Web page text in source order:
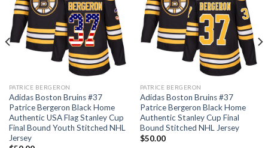
PATRICE BERGERON
Adidas Boston Bruins #37
Patrice Bergeron Black Home
Authentic USA Flag Stanley Cup
Final Bound Youth Stitched NHL
Jersey
PATRICE BERGERON
Adidas Boston Bruins #37
Patrice Bergeron Black Home
Authentic Stanley Cup Final
Bound Stitched NHL Jersey
$50.00